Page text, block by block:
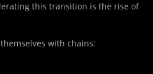
this transition is the rise of
with chains: